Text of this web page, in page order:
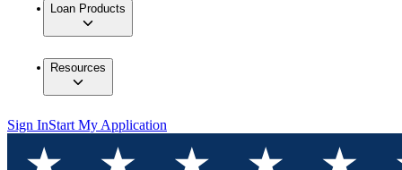
Loan Products
Resources
Sign InStart My Application